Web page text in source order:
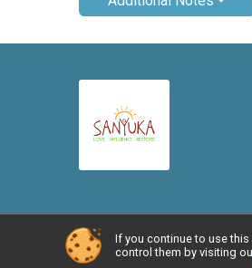
Powered by RunSignup, ©
If you continue to use
control them by visiting